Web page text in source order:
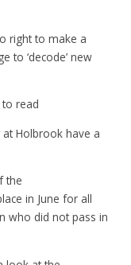
right to make a
to ‘decode’ new
read
Holbrook have a
the
in June for all
who did not pass in